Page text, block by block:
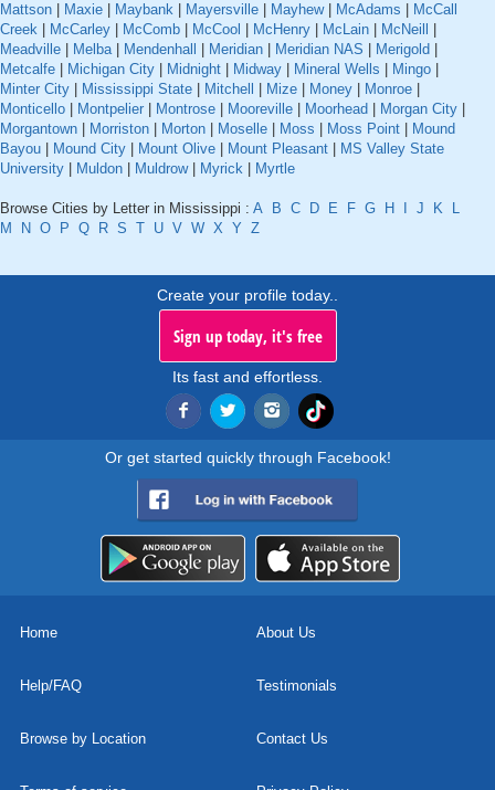
Mattson
Maxie Maybank Mayersville Mayhew| McAdams
McCall
Creek
McCarley McComb McCool McHenry McLain McNeill
Meadville
Melba| Mendenhall Meridian Meridian NAS Merigold
Metcalfe
Michigan City Midnight Midway Mineral Wells Mingo
Minter City
Mississippi State Mitchell Mize Money Monroe
Monticello
Montpelier Montrose Mooreville Moorhead Morgan City
Morgantown
Morriston Morton Moselle Moss Moss Point
Mound
Bayou
Mound City Mount Olive Mount Pleasant
MS Valley State
University
Muldon Muldrow| Myrick Myrtle
Browse Cities by Letter in Mississippi : A B C D E F G H J K
L
M
N O P Q R S T U V W X Y Z
Create your profile today..
Sign up today, it's free
Its fast and effortless.
Or get started quickly through Facebook!
Home About Us
Help/FAQ Testimonials
Browse by Location Contact Us